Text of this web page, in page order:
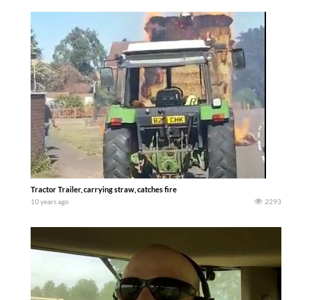
Tractor Trailer, carrying straw, catches fire
10 years ago 2293